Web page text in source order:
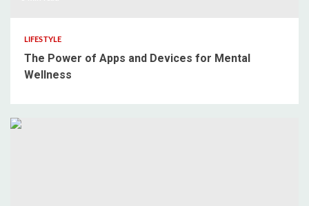
LIFESTYLE
The Power of Apps and Devices for Mental
Wellness